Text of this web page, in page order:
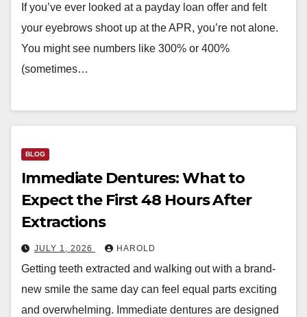
If you’ve ever looked at a payday loan offer and felt
your eyebrows shoot up at the APR, you’re not alone.
You might see numbers like 300% or 400%
(sometimes…
BLOG
Immediate Dentures: What to
Expect the First 48 Hours After
Extractions
JULY 1, 2026 HAROLD
Getting teeth extracted and walking out with a brand-
new smile the same day can feel equal parts exciting
and overwhelming. Immediate dentures are designed